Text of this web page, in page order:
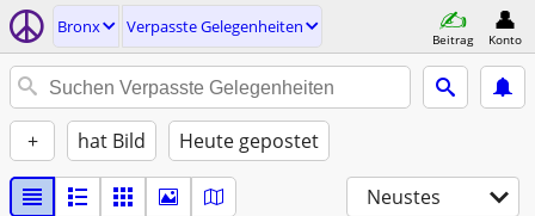
Bronx Verpasste Gelegenheiten
Beitrag Konto
+ hat Bild Heute gepostet
Neustes